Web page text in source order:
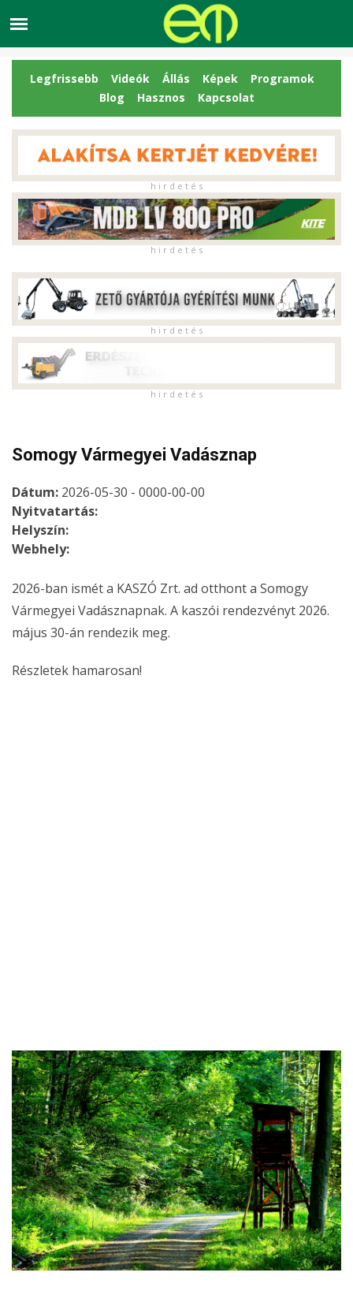
Legfrissebb Videók Állás Képek
Programok
Blog
Hasznos Kapcsolat
h i r d e t é s
h i r d e t é s
h i r d e t é s
h i r d e t é s
Somogy Vármegyei Vadásznap
Dátum: 2026-05-30 - 0000-00-00
Nyitvatartás:
Helyszín:
Webhely:
2026-ban ismét a KASZÓ Zrt. ad otthont a Somogy
Vármegyei Vadásznapnak. A kaszói rendezvényt 2026.
május 30-án rendezik meg.
Részletek hamarosan!